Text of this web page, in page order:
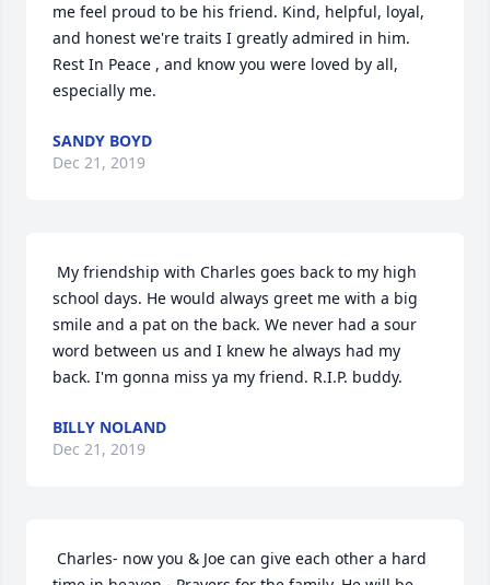
me feel proud to be his friend. Kind, helpful, loyal,
and honest we're traits I greatly admired in him.
Rest In Peace , and know you were loved by all,
especially me.
SANDY BOYD
Dec 21, 2019
school days. He would always greet me with a big
smile and a pat on the back. We never had a sour
word between us and I knew he always had my
back. I'm gonna miss ya my friend. R.I.P. buddy.
BILLY NOLAND
Dec 21, 2019